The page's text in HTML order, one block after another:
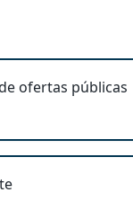
ofertas públicas